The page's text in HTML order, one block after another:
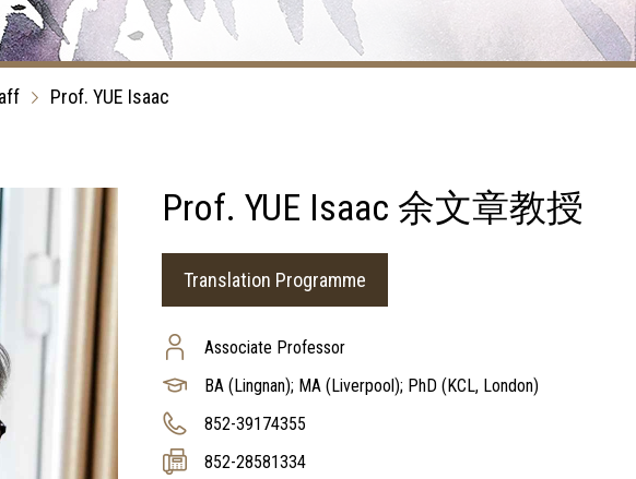
Prof. YUE Isaac
Prof. YUE Isaac 余文章教授
Translation Programme
Associate Professor
BA (Lingnan); MA (Liverpool); PhD (KCL, London)
852-39174355
852-28581334